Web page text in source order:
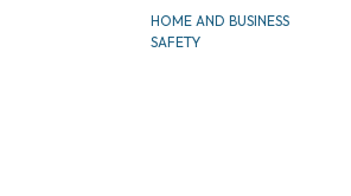
HOME AND BUSINESS
SAFETY